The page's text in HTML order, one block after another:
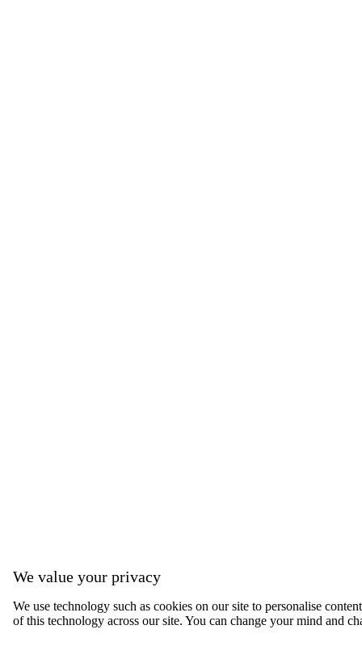
We value your privacy
We use technology such as cookies on our site to personalise
of this technology across our site. You can change your mind and